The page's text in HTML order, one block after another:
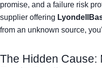
promise, and a failure risk
supplier offering
from an unknown source,
The Hidden Cause: